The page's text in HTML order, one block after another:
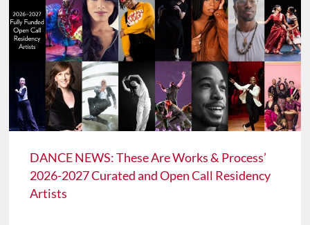
DANCE NEWS: These Are Works & Process’
2026-2027 Curated and Open Call Residency
Artists